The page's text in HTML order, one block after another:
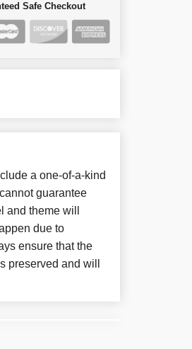
Safe Checkout
a one-of-a-kind
guarantee
theme will
due to
ensure that the
preserved and will